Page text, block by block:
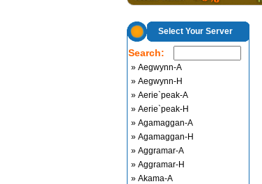
Select Your Server
Search:
» Aegwynn-A
» Aegwynn-H
» Aerie`peak-A
» Aerie`peak-H
» Agamaggan-A
» Agamaggan-H
» Aggramar-A
» Aggramar-H
» Akama-A